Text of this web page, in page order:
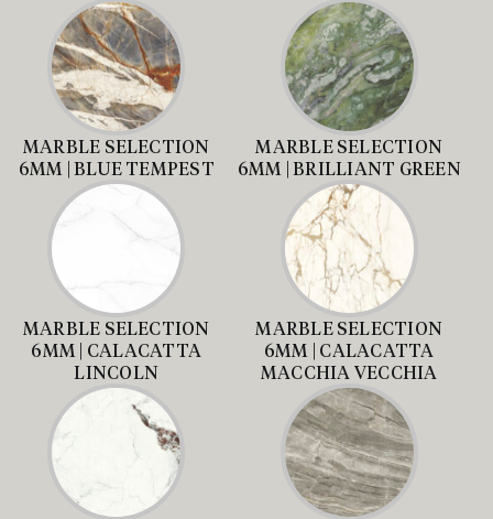
MARBLE SELECTION
6MM | BLUE TEMPEST
MARBLE SELECTION
6MM | BRILLIANT GREEN
MARBLE SELECTION
6MM | CALACATTA
LINCOLN
MARBLE SELECTION
6MM | CALACATTA
MACCHIA VECCHIA